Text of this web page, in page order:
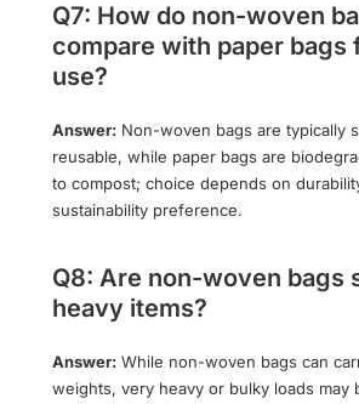
Q7: How do non-woven
compare with paper bags
use?
Answer: Non-woven bags are typically
reusable, while paper bags are
to compost; choice depends on
sustainability preference.
Q8: Are non-woven bags
heavy items?
Answer: While non-woven bags can
weights, very heavy or bulky loads may